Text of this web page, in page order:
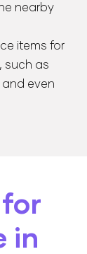
nearby
items for
such as
even
in